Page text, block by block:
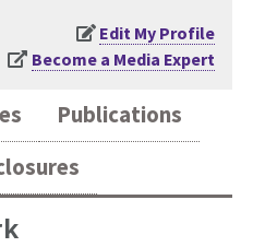
Edit My Profile
Become a Media Expert
Publications